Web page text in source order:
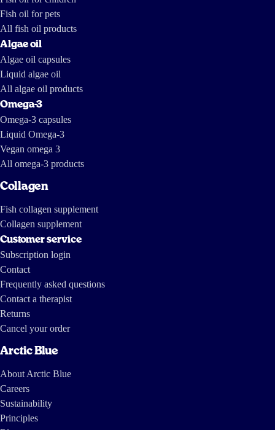
feed_news https://www.youtube.com/watch?v=ZX-9V67mDXc The last
one is a report by investigative journalists from The International
Consortium of Investigative Journalists and IDL-Reporteros, from a few
years ago, and shows how fish oil is made in South America.
Fish oil for pets
All fish oil products
Algae oil
Algae oil capsules
Liquid algae oil
All algae oil products
Omega-3
Omega-3 capsules
Liquid Omega-3
Vegan omega 3
All omega-3 products
Collagen
Fish collagen supplement
Collagen supplement
Customer service
Subscription login
Contact
Frequently asked questions
Contact a therapist
Returns
Cancel your order
Arctic Blue
About Arctic Blue
Careers
Sustainability
Principles